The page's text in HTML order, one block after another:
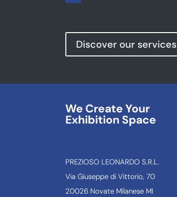
Discover our services
We Create Your
Exhibition Space
PREZIOSO LEONARDO S.R.L.
Via Giuseppe di Vittorio, 70
20026 Novate Milanese MI